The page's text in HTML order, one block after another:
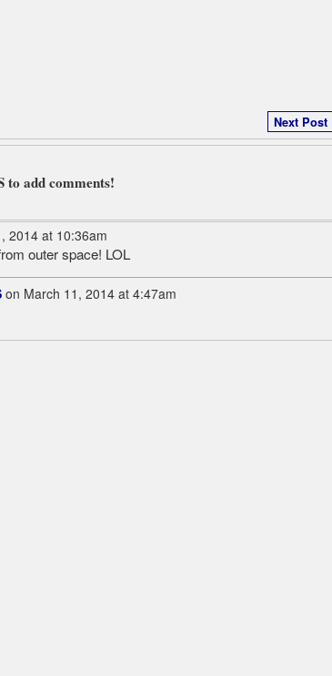
Next Post
to add comments!
2014 at 10:36am
outer space! LOL
on March 11, 2014 at 4:47am